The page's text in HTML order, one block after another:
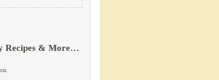
Recipes & More…